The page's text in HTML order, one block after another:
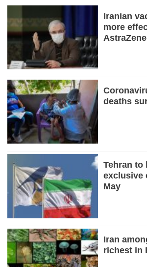
Daily
Iranian
more
deaths
Tehran to
exclusive
May
Iran
richest in